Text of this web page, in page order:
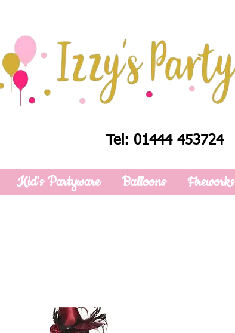
Tel: 01444 453724
Kid's Partyware Balloons Fireworks